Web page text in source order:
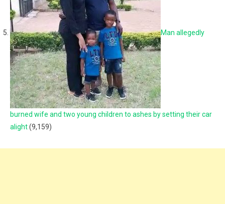
Man allegedly
burned wife and two young children to ashes by setting their car
alight(9,159)